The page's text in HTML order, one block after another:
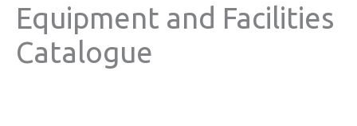
Equipment and Facilities
Catalogue